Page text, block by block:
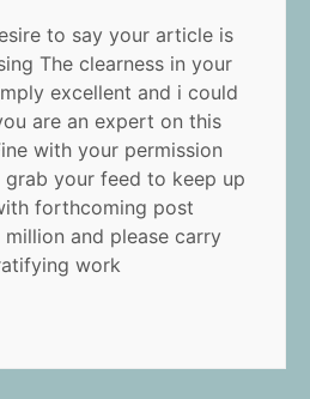
to say your article is
The clearness in your
excellent and i could
are an expert on this
with your permission
grab your feed to keep up
forthcoming post
million and please carry
work